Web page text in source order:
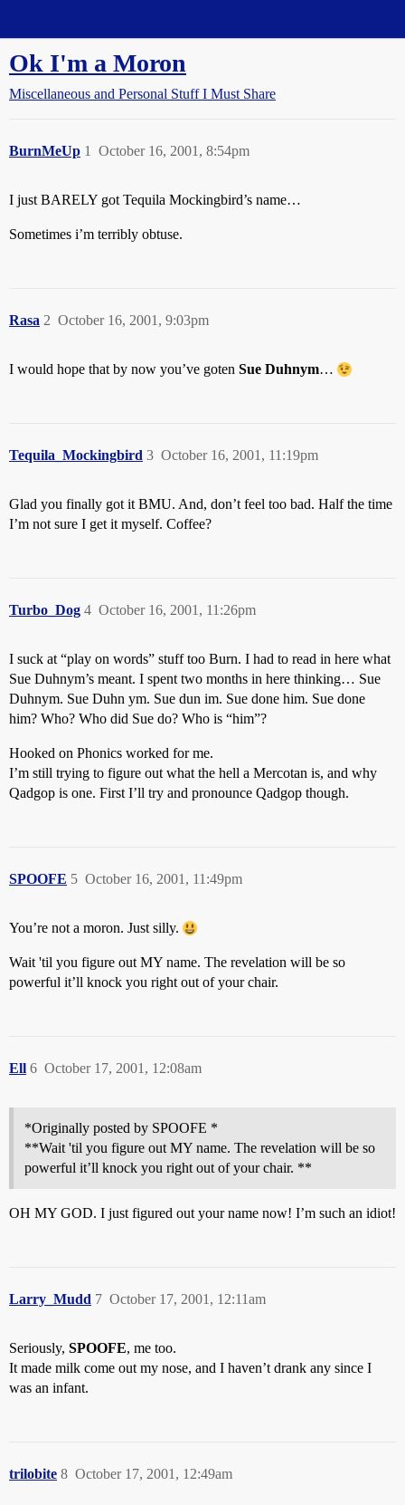
Ok I'm a Moron
Miscellaneous and Personal Stuff I Must Share
BurnMeUp October 16, 2001, 8:54pm
1
I just BARELY got Tequila Mockingbird’s name…
Sometimes i’m terribly obtuse.
Rasa October 16, 2001, 9:03pm
2
I would hope that by now you’ve goten Sue Duhnym…
Tequila_Mockingbird October 16, 2001, 11:19pm
3
Glad you finally got it BMU. And, don’t feel too bad. Half the time
I’m not sure I get it myself. Coffee?
Turbo_Dog October 16, 2001, 11:26pm
4
I suck at “play on words” stuff too Burn. I had to read in here what
Sue Duhnym’s meant. I spent two months in here thinking… Sue
Duhnym. Sue Duhn ym. Sue dun im. Sue done him. Sue done
him? Who? Who did Sue do? Who is “him”?
Hooked on Phonics worked for me.
I’m still trying to figure out what the hell a Mercotan is, and why
Qadgop is one. First I’ll try and pronounce Qadgop though.
SPOOFE October 16, 2001, 11:49pm
5
You’re not a moron. Just silly.
Wait 'til you figure out MY name. The revelation will be so
powerful it’ll knock you right out of your chair.
Ell October 17, 2001, 12:08am
6
*Originally posted by SPOOFE *
**Wait 'til you figure out MY name. The revelation will be so
powerful it’ll knock you right out of your chair. **
OH MY GOD. I just figured out your name now! I’m such an idiot!
Larry_Mudd October 17, 2001, 12:11am
7
Seriously, SPOOFE, me too.
It made milk come out my nose, and I haven’t drank any since I
was an infant.
trilobite October 17, 2001, 12:49am
8